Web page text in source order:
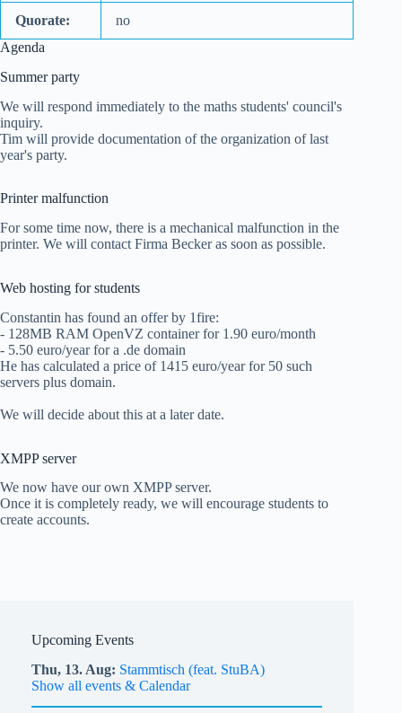
Quorate:
no
Agenda
Summer party
We will respond immediately to the maths students' council's
inquiry.
Tim will provide documentation of the organization of last
year's party.
Printer malfunction
For some time now, there is a mechanical malfunction in the
printer. We will contact Firma Becker as soon as possible.
Web hosting for students
Constantin has found an offer by 1fire:
- 128MB RAM OpenVZ container for 1.90 euro/month
- 5.50 euro/year for a .de domain
He has calculated a price of 1415 euro/year for 50 such
servers plus domain.
We will decide about this at a later date.
XMPP server
We now have our own XMPP server.
Once it is completely ready, we will encourage students to
create accounts.
Upcoming Events
Thu, 13. Aug Stammtisch (feat. StuBA)
Show all events & Calendar